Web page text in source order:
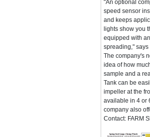
"An optional
speed sensor
and keeps
lights show you
equipped with
spreading,"
The company's
idea of how
sample and a
Tank can be
impeller at the
available in 4 or
company also
Contact: FARM